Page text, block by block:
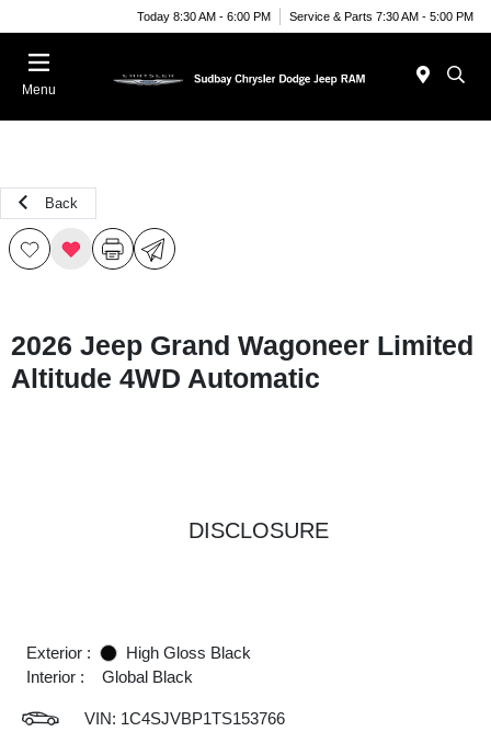
Today 8:30 AM - 6:00 PM Service & Parts 7:30 AM - 5:00 PM
Menu
Back
2026 Jeep Grand Wagoneer Limited
Altitude 4WD Automatic
DISCLOSURE
Exterior :
High Gloss Black
Interior :
Global Black
VIN: 1C4SJVBP1TS153766